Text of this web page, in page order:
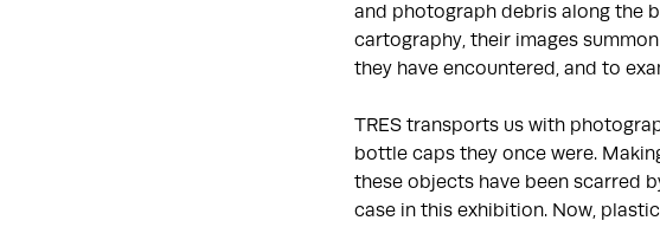
and photograph debris along the
cartography, their images
they have encountered, and to
TRES transports us with
bottle caps they once were.
these objects have been scarred
case in this exhibition. Now,